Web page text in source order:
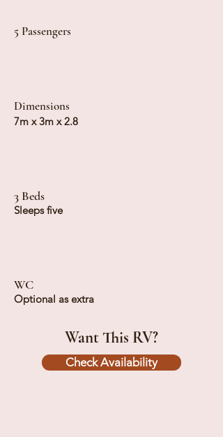
5 Passengers
Dimensions
7m x 3m x 2.8
3 Beds
Sleeps five
WC
Optional as extra
Want This RV?
Check Availability